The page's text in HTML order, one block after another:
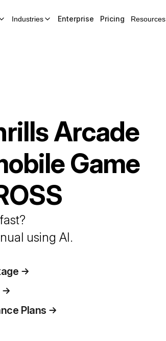
Industries Enterprise Pricing Resources
Arcade
Game
using AI.
Plans